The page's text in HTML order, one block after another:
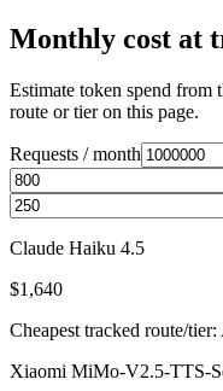
Monthly cost at
Estimate token spend from
route or tier on this page.
Requests / month
Claude Haiku 4.5
$1,640
Cheapest tracked route/
Xiaomi MiMo-V2.5-TTS-